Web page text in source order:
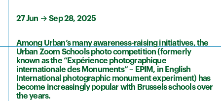
27 Jun →Sep 28, 2025
Among Urban’s many awareness-raising initiatives, the
Urban Zoom Schools photo competition (formerly
known as the “Expérience photographique
internationale des Monuments” – EPIM, in English
International photographic monument experiment) has
become increasingly popular with Brussels schools over
the years.